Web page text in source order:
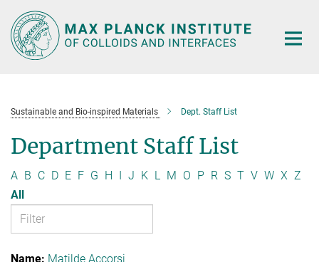
Main-
Content
Sustainable and Bio-inspired Materials Dept. Staff List
Department Staff List
A B C D E F G H I J K L M O P R S T V W X Z
All
Matilde Accorsi